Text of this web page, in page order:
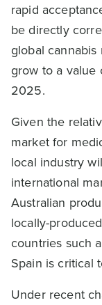
rapid
be directly
global cannabis
grow to a
2025.
Given the
market for
local industry
international
Australian
locally-
countries such
Spain is critical
Under recent